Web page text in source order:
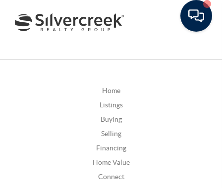
Home
Listings
Buying
Selling
Financing
Home Value
Connect